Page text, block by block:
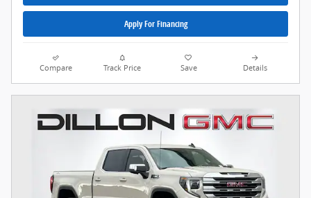
Apply For Financing
Compare Track Price Save Details